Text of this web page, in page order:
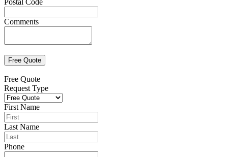
Postal Code
Comments
Free Quote
Request Type
First Name
Last Name
Phone